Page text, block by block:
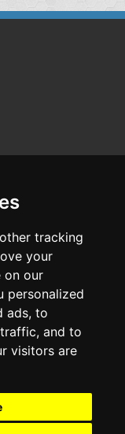
tracking
your
on our
personalized
ads, to
and to
visitors are